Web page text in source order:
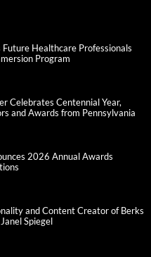
Healthcare Professionals
Program
Celebrates Centennial Year,
and Awards from Pennsylvania
2026 Annual Awards
and Content Creator of Berks
Spiegel